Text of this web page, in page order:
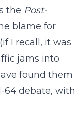
the Post-
blame for
I recall, it was
jams into
found them
64 debate, with